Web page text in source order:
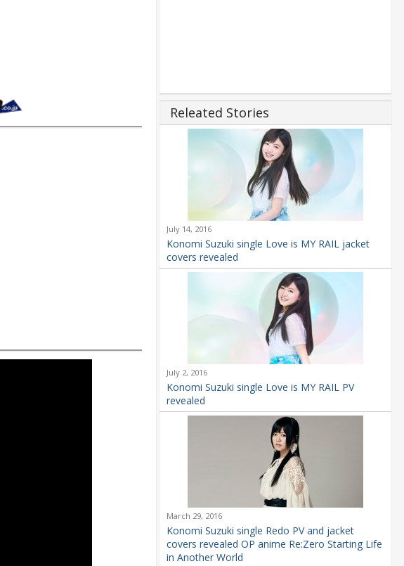
Releated Stories
July 14, 2016
Konomi Suzuki single Love is MY RAIL jacket
covers revealed
July 2, 2016
Konomi Suzuki single Love is MY RAIL PV
revealed
March 29, 2016
Konomi Suzuki single Redo PV and jacket
covers revealed OP anime Re:Zero Starting Life
in Another World